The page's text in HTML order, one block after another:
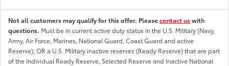
Not all customers may qualify for this offer. Pleasecontact uswith
questions. Must be in current active duty status in the U.S. Military (Navy,
Army, Air Force, Marines, National Guard, Coast Guard and active
Reserve); OR a U.S. Military inactive reserves (Ready Reserve) that are part
of the Individual Ready Reserve, Selected Reserve and Inactive National